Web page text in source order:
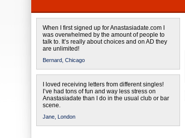
When I first signed up for Anastasiadate.com I
was overwhelmed by the amount of people to
talk to. It’s really about choices and on AD they
are unlimited!
Bernard, Chicago
I loved receiving letters from different singles!
I’ve had tons of fun and way less stress on
Anastasiadate than I do in the usual club or bar
scene.
Jane, London